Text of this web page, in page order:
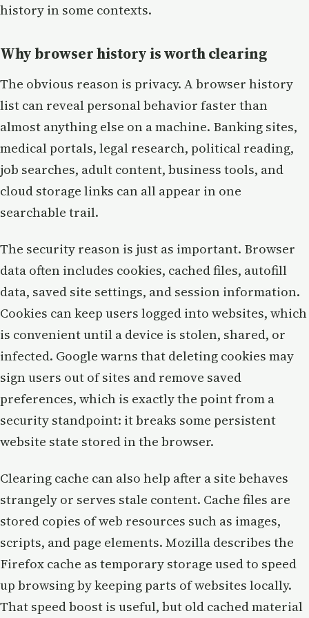
history in some contexts.
Why browser history is worth clearing
The obvious reason is privacy. A browser history
list can reveal personal behavior faster than
almost anything else on a machine. Banking sites,
medical portals, legal research, political reading,
job searches, adult content, business tools, and
cloud storage links can all appear in one
searchable trail.
The security reason is just as important. Browser
data often includes cookies, cached files, autofill
data, saved site settings, and session information.
Cookies can keep users logged into websites, which
is convenient until a device is stolen, shared, or
infected. Google warns that deleting cookies may
sign users out of sites and remove saved
preferences, which is exactly the point from a
security standpoint: it breaks some persistent
website state stored in the browser.
Clearing cache can also help after a site behaves
strangely or serves stale content. Cache files are
stored copies of web resources such as images,
scripts, and page elements. Mozilla describes the
Firefox cache as temporary storage used to speed
up browsing by keeping parts of websites locally.
That speed boost is useful, but old cached material